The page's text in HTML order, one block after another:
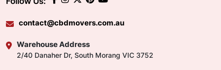
contact@cbdmovers.com.au
Warehouse Address
2/40 Danaher Dr, South Morang VIC 3752